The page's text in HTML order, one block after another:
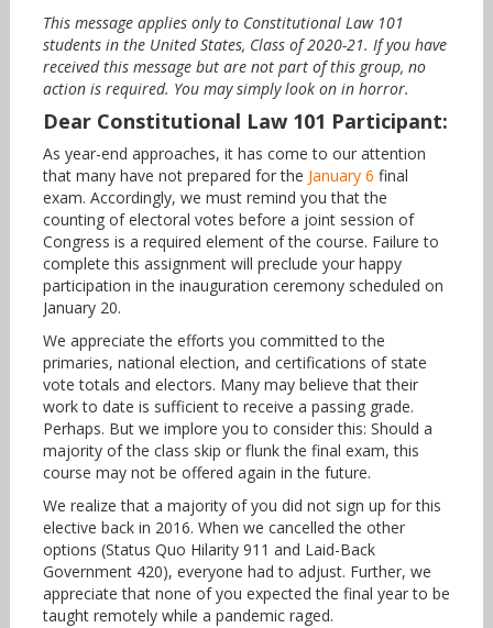
This message applies only to Constitutional Law 101
students in the United States, Class of 2020-21. If you have
received this message but are not part of this group, no
action is required. You may simply look on in horror.
Dear Constitutional Law 101 Participant:
As year-end approaches, it has come to our attention
that many have not prepared for the January 6 final
exam. Accordingly, we must remind you that the
counting of electoral votes before a joint session of
Congress is a required element of the course. Failure to
complete this assignment will preclude your happy
participation in the inauguration ceremony scheduled on
January 20.
We appreciate the efforts you committed to the
primaries, national election, and certifications of state
vote totals and electors. Many may believe that their
work to date is sufficient to receive a passing grade.
Perhaps. But we implore you to consider this: Should a
majority of the class skip or flunk the final exam, this
course may not be offered again in the future.
We realize that a majority of you did not sign up for this
elective back in 2016. When we cancelled the other
options (Status Quo Hilarity 911 and Laid-Back
Government 420), everyone had to adjust. Further, we
appreciate that none of you expected the final year to be
taught remotely while a pandemic raged.